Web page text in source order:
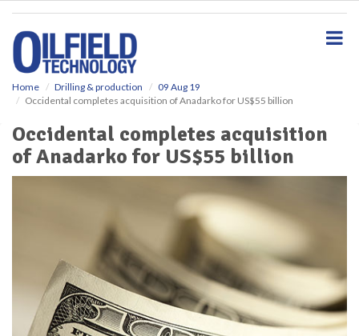
Home Drilling & production
09 Aug 19
Occidental completes acquisition of Anadarko for US$55 billion
Occidental completes acquisition
of Anadarko for US$55 billion